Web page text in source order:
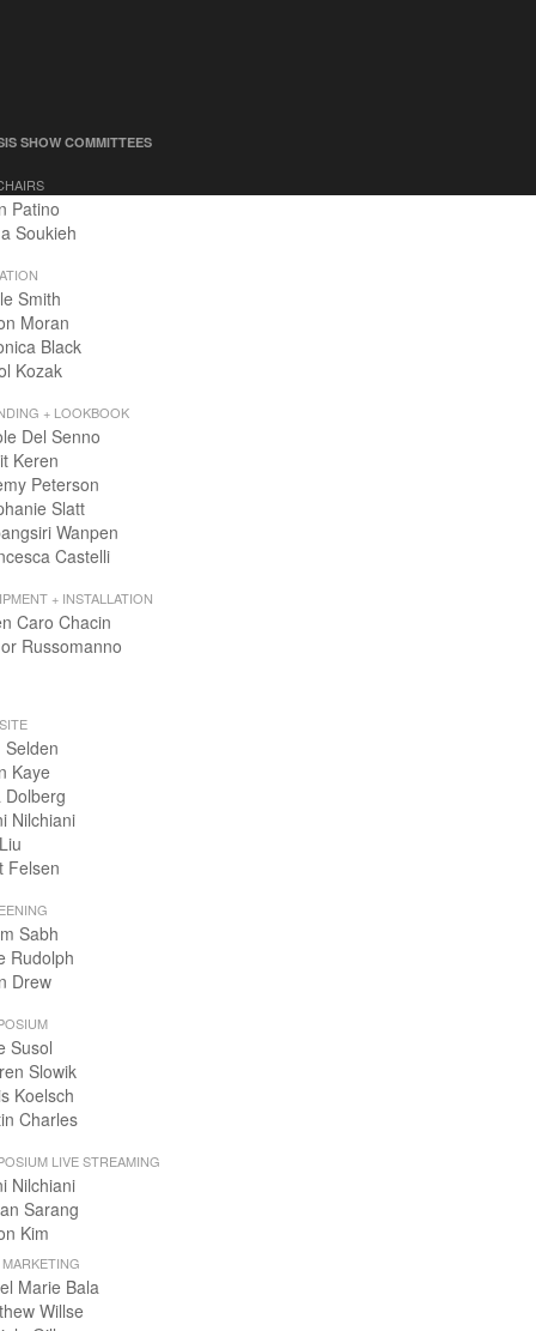
SHOW COMMITTEES
Patino
Soukieh
Smith
Moran
Black
Kozak
+ LOOKBOOK
Del Senno
Keren
Peterson
Slatt
Wanpen
Castelli
+ INSTALLATION
Caro Chacin
Russomanno
Selden
Kaye
Dolberg
Nilchiani
Felsen
Sabh
Rudolph
Drew
Susol
Slowik
Koelsch
Charles
LIVE STREAMING
Nilchiani
Sarang
Kim
Marie Bala
Willse